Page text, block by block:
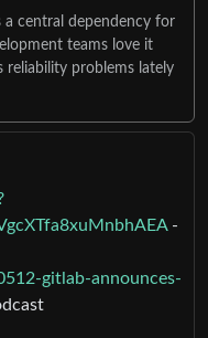
a central dependency for
teams love it
reliability problems lately
-
gitlab-announces-